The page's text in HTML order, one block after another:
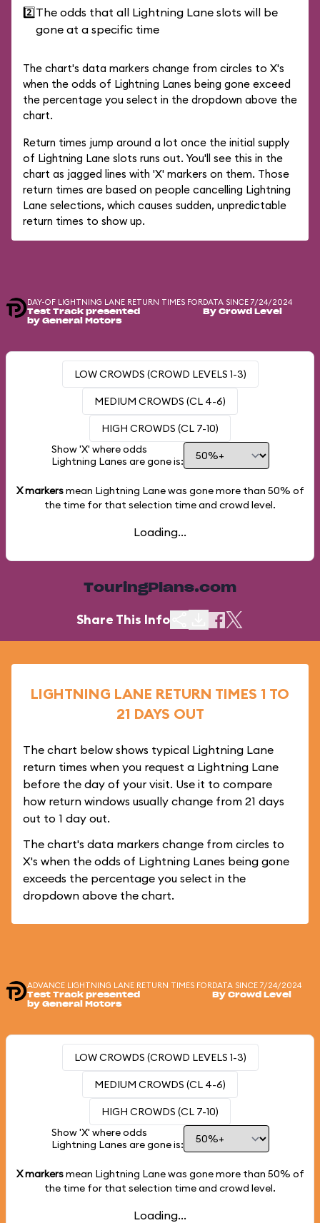
2️⃣The odds that all Lightning Lane slots will be
gone at a specific time
The chart's data markers change from circles to X's
when the odds of Lightning Lanes being gone exceed
the percentage you select in the dropdown above the
chart.
Return times jump around a lot once the initial supply
of Lightning Lane slots runs out. You'll see this in the
chart as jagged lines with 'X' markers on them. Those
return times are based on people cancelling Lightning
Lane selections, which causes sudden, unpredictable
return times to show up.
DAY-OF LIGHTNING LANE RETURN TIMES FOR
Test Track presented
by General Motors
DATA SINCE 7/24/2024
By Crowd Level
LOW CROWDS (CROWD LEVELS 1-3)
MEDIUM CROWDS (CL 4-6)
HIGH CROWDS (CL 7-10)
Show 'X' where odds
Lightning Lanes are gone is:
X markersmean Lightning Lane was gone more than 50% of
the time for that selection time and crowd level.
Loading...
TouringPlans.com
Share This Info
LIGHTNING LANE RETURN TIMES 1 TO
21 DAYS OUT
The chart below shows typical Lightning Lane
return times when you request a Lightning Lane
before the day of your visit. Use it to compare
how return windows usually change from 21 days
out to 1 day out.
The chart's data markers change from circles to
X's when the odds of Lightning Lanes being gone
exceeds the percentage you select in the
dropdown above the chart.
ADVANCE LIGHTNING LANE RETURN TIMES FOR
Test Track presented
by General Motors
DATA SINCE 7/24/2024
By Crowd Level
LOW CROWDS (CROWD LEVELS 1-3)
MEDIUM CROWDS (CL 4-6)
HIGH CROWDS (CL 7-10)
Show 'X' where odds
Lightning Lanes are gone is:
X markersmean Lightning Lane was gone more than 50% of
the time for that selection time and crowd level.
Loading...